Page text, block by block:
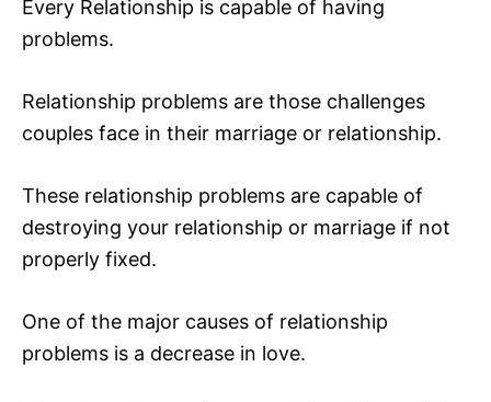
Every Relationship is capable of having
problems.
Relationship problems are those challenges
couples face in their marriage or relationship.
These relationship problems are capable of
destroying your relationship or marriage if not
properly fixed.
One of the major causes of relationship
problems is a decrease in love.